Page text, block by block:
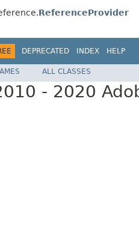
ReferenceProvider
DEPRECATED INDEX HELP
ALL CLASSES
- 2020